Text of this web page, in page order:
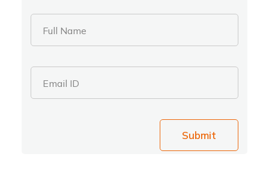
Full Name
Email ID
Submit